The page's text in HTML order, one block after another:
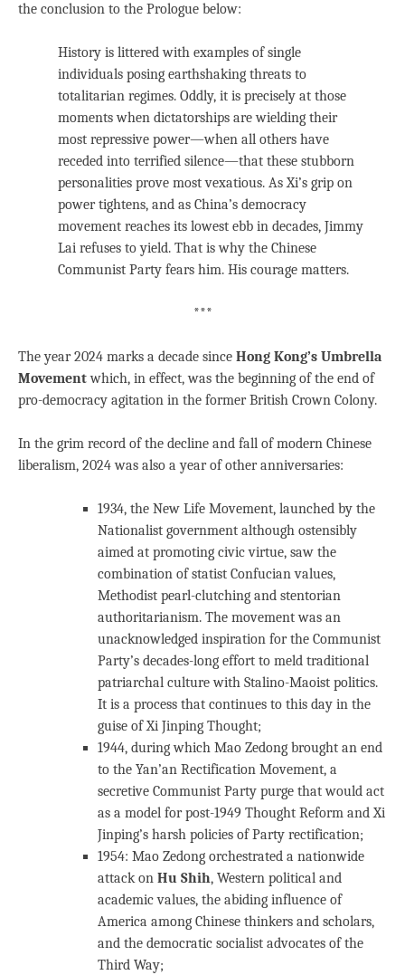
the conclusion to the Prologue below:
History is littered with examples of single
individuals posing earthshaking threats to
totalitarian regimes. Oddly, it is precisely at those
moments when dictatorships are wielding their
most repressive power—when all others have
receded into terrified silence—that these stubborn
personalities prove most vexatious. As Xi’s grip on
power tightens, and as China’s democracy
movement reaches its lowest ebb in decades, Jimmy
Lai refuses to yield. That is why the Chinese
Communist Party fears him. His courage matters.
***
The year 2024 marks a decade since Hong Kong’s Umbrella
Movementwhich, in effect, was the beginning of the end of
pro-democracy agitation in the former British Crown Colony.
In the grim record of the decline and fall of modern Chinese
liberalism, 2024 was also a year of other anniversaries:
1934, the New Life Movement, launched by the
Nationalist government although ostensibly
aimed at promoting civic virtue, saw the
combination of statist Confucian values,
Methodist pearl-clutching and stentorian
authoritarianism. The movement was an
unacknowledged inspiration for the Communist
Party’s decades-long effort to meld traditional
patriarchal culture with Stalino-Maoist politics.
It is a process that continues to this day in the
guise of Xi Jinping Thought;
1944, during which Mao Zedong brought an end
to the Yan’an Rectification Movement, a
secretive Communist Party purge that would act
as a model for post-1949 Thought Reform and Xi
Jinping’s harsh policies of Party rectification;
1954: Mao Zedong orchestrated a nationwide
attack on Hu Shih, Western political and
academic values, the abiding influence of
America among Chinese thinkers and scholars,
and the democratic socialist advocates of the
Third Way;